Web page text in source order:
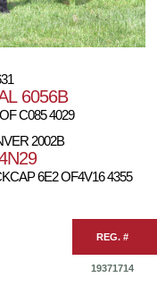
6056B
C085 4029
2002B
6E2 OF4V16 4355
REG. #
19371714